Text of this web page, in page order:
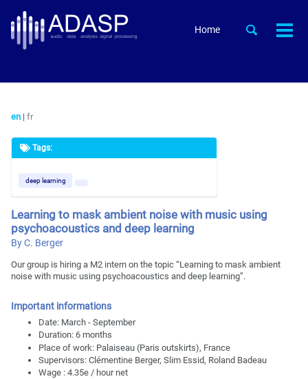
Skip
links
primary
navigation
content
footer
Home
Toggle
en | fr
Tags:
deep learning
Learning to mask ambient noise with music using
psychoacoustics and deep learning
By C. Berger
Our group is hiring a M2 intern on the topic “Learning to mask ambient
noise with music using psychoacoustics and deep learning”.
Important informations
Date: March - September
Duration: 6 months
Place of work: Palaiseau (Paris outskirts), France
Supervisors: Clémentine Berger, Slim Essid, Roland Badeau
Wage : 4.35e / hour net